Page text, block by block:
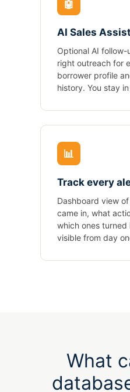
🤖
AI Sales
Optional AI
right outreach for
borrower profile
history. You stay
📊
Track every
Dashboard view
came in, what
which ones turned
visible from day
What